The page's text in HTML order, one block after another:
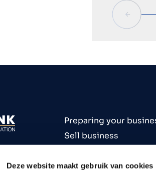
Deze website maakt gebruik van cookies
Preparing your
Sell business
Industries